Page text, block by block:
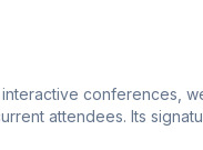
event setups, including
conferences,
attendees. Its